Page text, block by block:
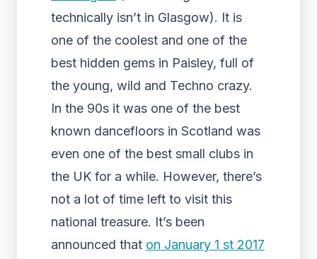
technically isn’t in Glasgow). It is
one of the coolest and one of the
best hidden gems in Paisley, full of
the young, wild and Techno crazy.
In the 90s it was one of the best
known dancefloors in Scotland was
even one of the best small clubs in
the UK for a while. However, there’s
not a lot of time left to visit this
national treasure. It’s been
announced that on January 1 st 2017